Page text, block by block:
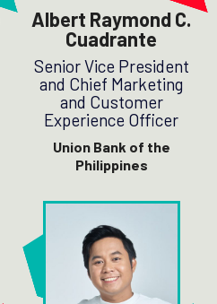
Albert Raymond C.
Cuadrante
Senior Vice President
and Chief Marketing
and Customer
Experience Officer
Union Bank of the
Philippines